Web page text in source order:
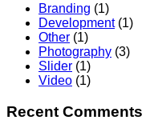
Branding (1)
Development(1)
Other (1)
Photography (3)
Slider (1)
Video (1)
Recent Comments